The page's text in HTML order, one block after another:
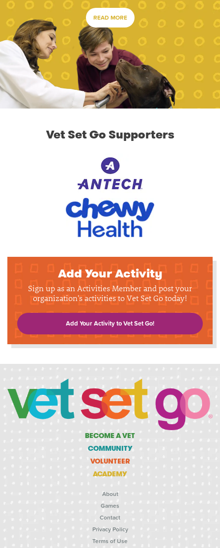
READ MORE
Vet Set Go Supporters
Add Your Activity
Sign up as an Activities Member and post your
organization's activities to Vet Set Go today!
Add Your Activity to Vet Set Go!
BECOME A VET
COMMUNITY
VOLUNTEER
ACADEMY
About
Games
Contact
Privacy Policy
Terms of Use